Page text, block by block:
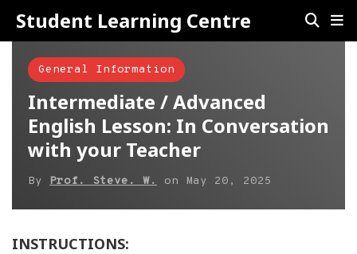
Student Learning Centre
General Information
Intermediate / Advanced
English Lesson: In Conversation
with your Teacher
By Prof. Steve. W. on May 20, 2025
INSTRUCTIONS: